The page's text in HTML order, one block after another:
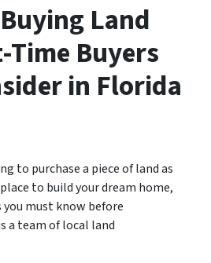
Land
Buyers
in Florida
to purchase a piece of land as
to build your dream home,
must know before
a team of local land